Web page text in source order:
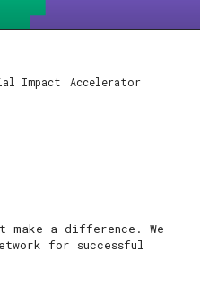
Impact Accelerator
make a difference. We
for successful